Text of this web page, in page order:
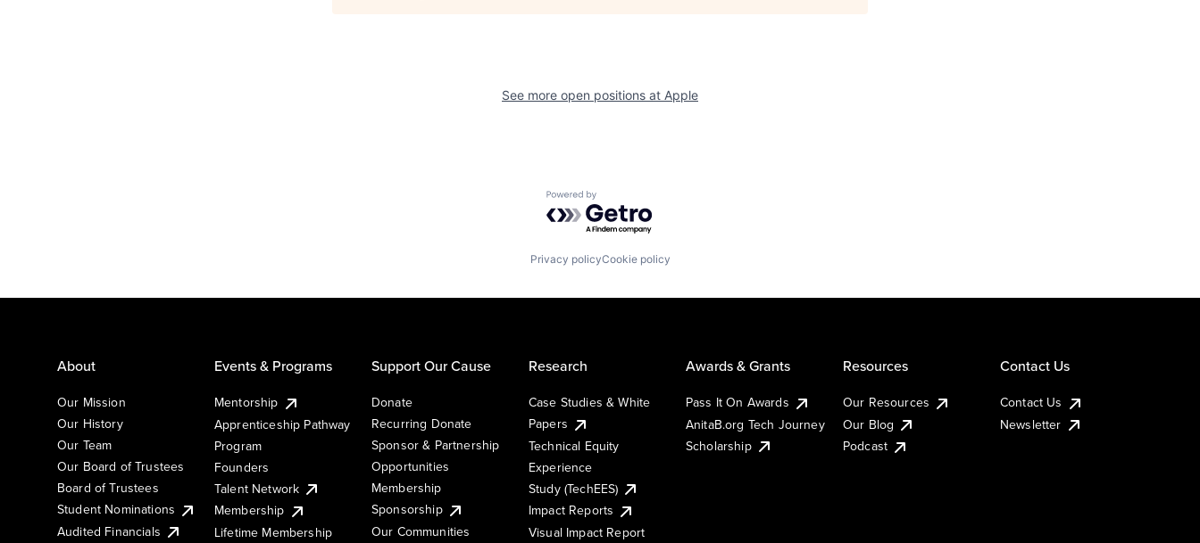
See more open positions at Apple
Powered by Getro.com
Privacy policyCookie policy
About
Our Mission
Our History
Our Team
Our Board of Trustees
Board of Trustees
Student Nominations
Audited Financials
Events & Programs
Mentorship
Apprenticeship Pathway
Program
Founders
Talent Network
Membership
Lifetime Membership
Support Our Cause
Donate
Recurring Donate
Sponsor & Partnership
Opportunities
Membership
Sponsorship
Our Communities
Research
Case Studies & White
Papers
Technical Equity
Experience
Study (TechEES)
Impact Reports
Visual Impact Report
Awards & Grants
Pass It On Awards
AnitaB.org Tech Journey
Scholarship
Resources
Our Resources
Our Blog
Podcast
Contact Us
Contact Us
Newsletter